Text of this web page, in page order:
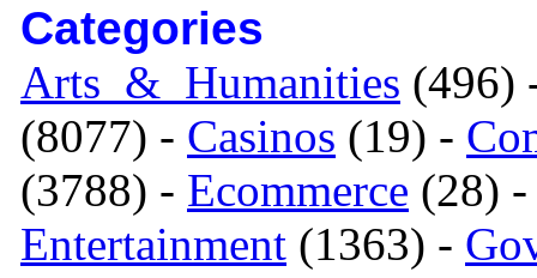
Categories
Arts_&_Humanities (496)
(8077) - Casinos (19) -
(3788) - Ecommerce (28)
Entertainment (1363) -